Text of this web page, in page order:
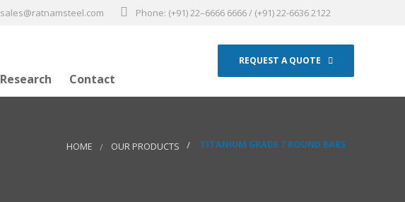
sales@ratnamsteel.com Phone: (+91) 22–6666 6666 / (+91) 22-6636 2122
REQUEST A QUOTE
Research Contact
HOME OUR PRODUCTS TITANIUM GRADE 7 ROUND BARS